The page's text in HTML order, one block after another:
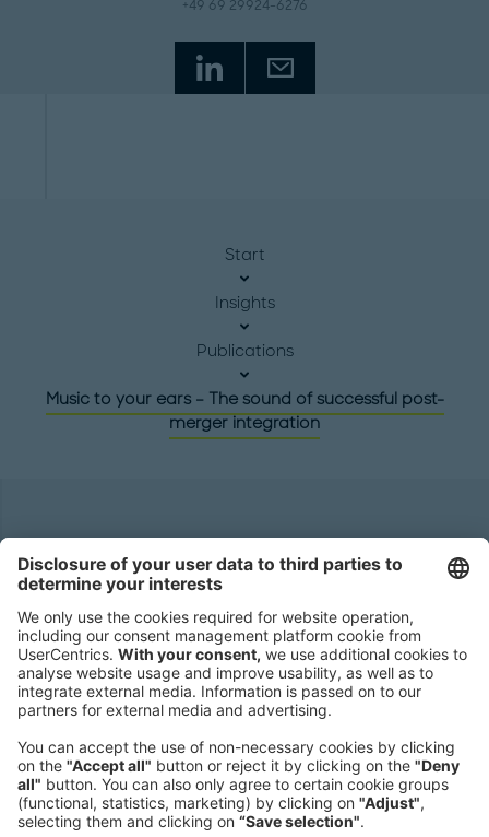
+49 69 29924-6276
Start
Insights
Publications
Music to your ears – The sound of successful post-
merger integration
Roland Berger GmbH
80538 Munich
Germany
Phone:
+49 89 9230-0
Fax:
+49 89 9230-8202
Mail:
Send us a message
NEWSROOM